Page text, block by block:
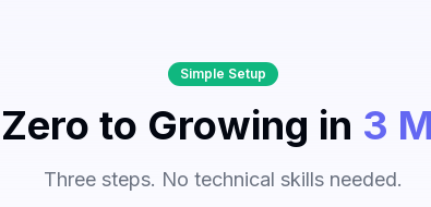
Simple Setup
to Growing in 3
Three steps. No technical skills needed.